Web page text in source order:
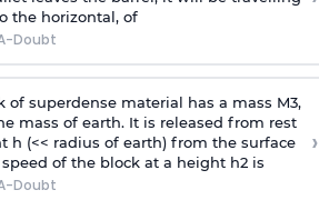
the horizontal, of
Doubt
of superdense material has a mass M3,
mass of earth. It is released from rest
h (<< radius of earth) from the surface
of the block at a height h2 is
Doubt
›